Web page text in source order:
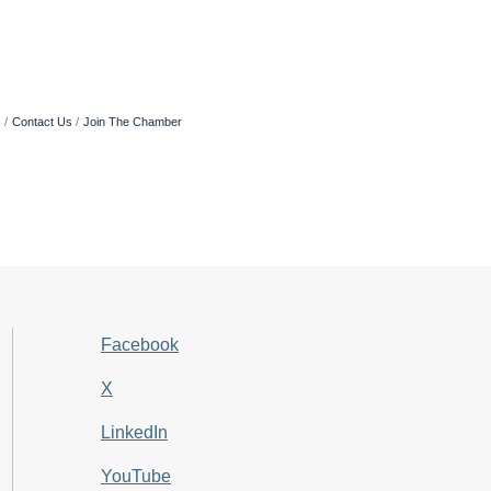
Contact Us Join The Chamber
Facebook
X
LinkedIn
YouTube